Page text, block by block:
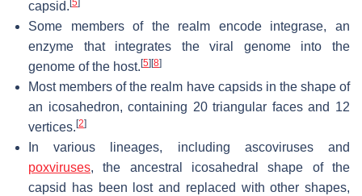
capsid. [5]
Some members of the realm encode integrase, an
enzyme that integrates the viral genome into the
genome of the host. [5] [8]
Most members of the realm have capsids in the shape of
an icosahedron, containing 20 triangular faces and 12
vertices. [2]
In various lineages, including ascoviruses and
poxviruses, the ancestral icosahedral shape of the
capsid has been lost and replaced with other shapes,